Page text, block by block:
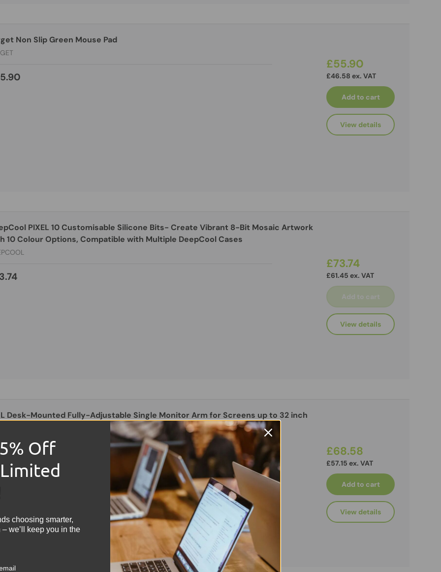
Non Slip Green Mouse Pad
£55.90
£46.58 ex. VAT
Add to cart
View details
PIXEL 10 Customisable Silicone Bits- Create Vibrant 8-Bit Mosaic Artwork
10 Colour Options, Compatible with Multiple DeepCool Cases
£73.74
£61.45 ex. VAT
Add to cart
View details
Desk-Mounted Fully-Adjustable Single Monitor Arm for Screens up to 32 inch
VESA Mount & Built-In Cable Management
£68.58
£57.15 ex. VAT
Add to cart
View details
Off
choosing smarter,
we’ll keep you in the